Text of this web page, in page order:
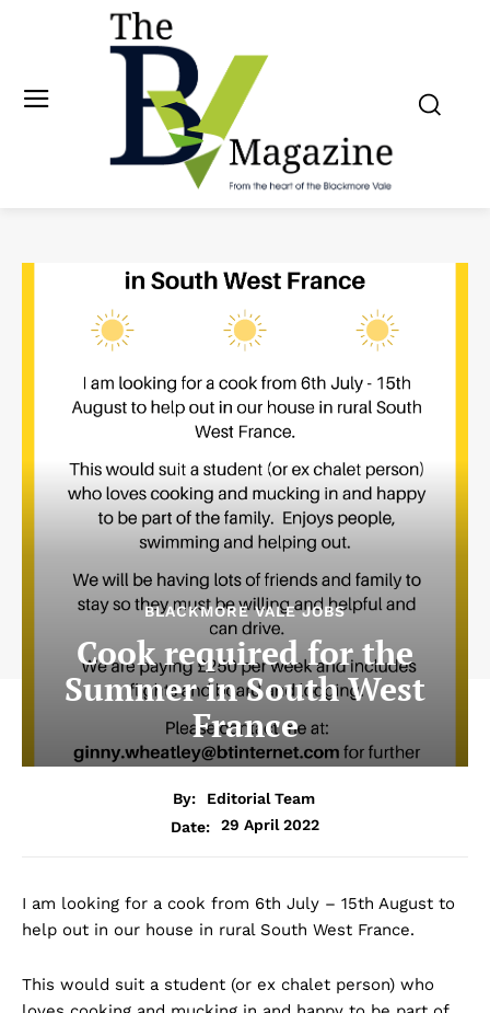
BLACKMORE VALE JOBS
Cook required for the
Summer in South West
France
By:
Editorial Team
Date:
29 April 2022
I am looking for a cook from 6th July – 15th August to
help out in our house in rural South West France.
This would suit a student (or ex chalet person) who